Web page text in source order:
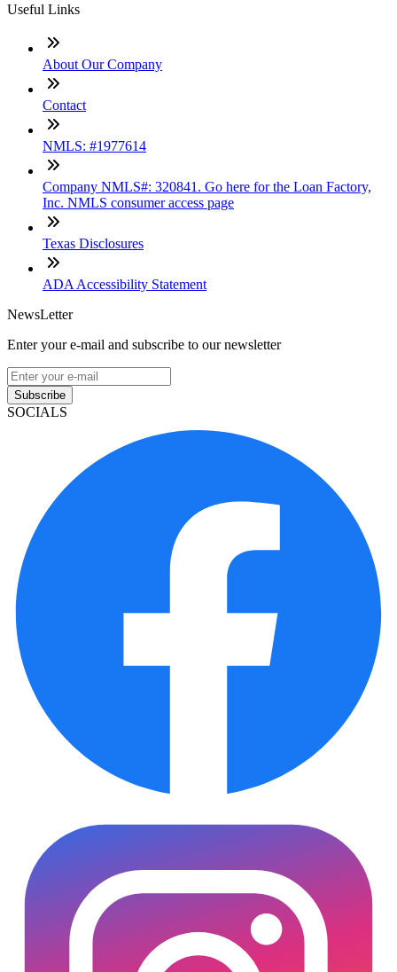
Useful Links
About Our Company
Contact
NMLS: #1977614
Company NMLS#: 320841. Go here for the Loan Factory,
Inc. NMLS consumer access page
Texas Disclosures
ADA Accessibility Statement
NewsLetter
Enter your e-mail and subscribe to our newsletter
Subscribe
SOCIALS